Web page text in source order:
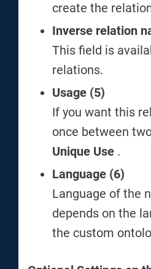
create the
Inverse relation
This field is
relations.
Usage (5)
If you want this
once between
Unique Use .
Language (6)
Language of the
depends on the
the custom